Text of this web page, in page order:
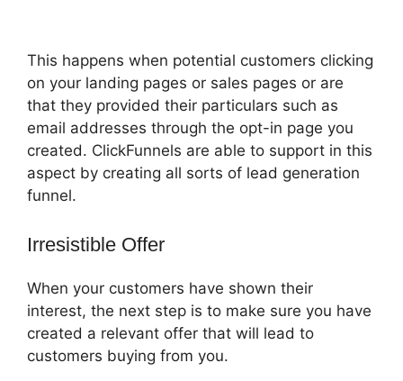
This happens when potential customers clicking
on your landing pages or sales pages or are
that they provided their particulars such as
email addresses through the opt-in page you
created. ClickFunnels are able to support in this
aspect by creating all sorts of lead generation
funnel.
Irresistible Offer
When your customers have shown their
interest, the next step is to make sure you have
created a relevant offer that will lead to
customers buying from you.